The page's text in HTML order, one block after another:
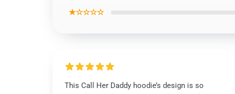
★☆☆☆☆
This Call Her Daddy hoodie’s design is so